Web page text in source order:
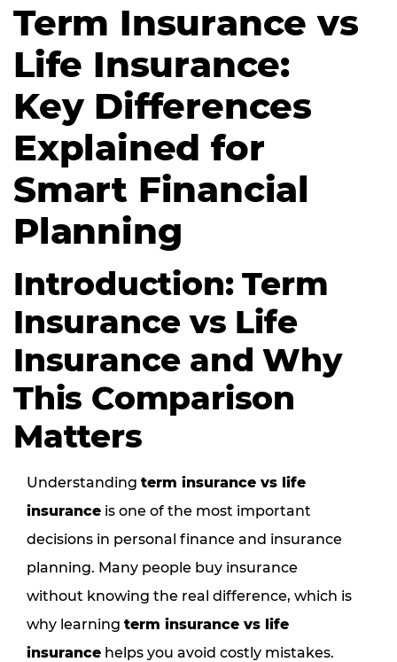
Term Insurance vs
Life Insurance:
Key Differences
Explained for
Smart Financial
Planning
Introduction: Term
Insurance vs Life
Insurance and Why
This Comparison
Matters
Understanding term insurance vs life
insurance is one of the most important
decisions in personal finance and insurance
planning. Many people buy insurance
without knowing the real difference, which is
why learning term insurance vs life
insurance helps you avoid costly mistakes.